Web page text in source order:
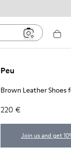
Peu
Brown Leather Shoes
220 €
Join us and get